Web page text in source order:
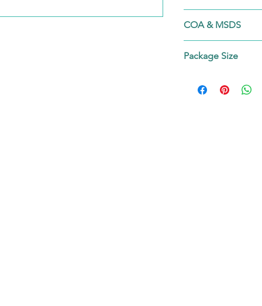
CAS No.: 886747-
Formula:
Appearance:
Purity: 97.5%
COA & MSDS
Package Size